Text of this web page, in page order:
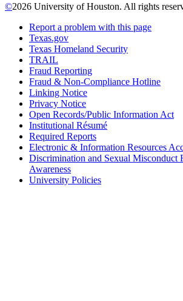
©2026 University of Houston. All rights
Report a problem with this page
Texas.gov
Texas Homeland Security
TRAIL
Fraud Reporting
Fraud & Non-Compliance Hotline
Linking Notice
Privacy Notice
Open Records/Public Information Act
Institutional Résumé
Required Reports
Electronic & Information Resources
Discrimination and Sexual Misconduct
Awareness
University Policies